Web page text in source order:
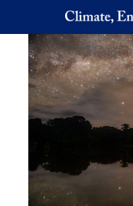
Skip to main content